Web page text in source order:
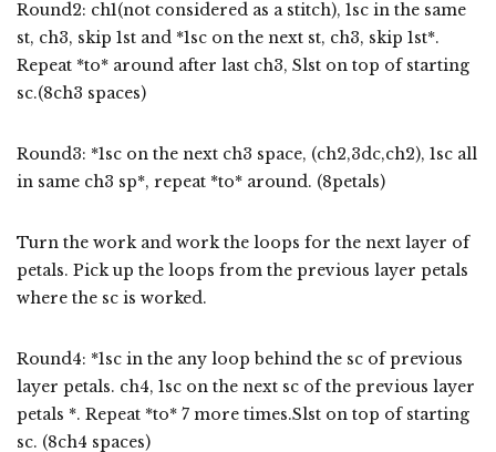
Round2: ch1(not considered as a stitch), 1sc in the same
st, ch3, skip 1st and *1sc on the next st, ch3, skip 1st*.
Repeat *to* around after last ch3, Slst on top of starting
sc.(8ch3 spaces)
Round3: *1sc on the next ch3 space, (ch2,3dc,ch2), 1sc all
in same ch3 sp*, repeat *to* around. (8petals)
Turn the work and work the loops for the next layer of
petals. Pick up the loops from the previous layer petals
where the sc is worked.
Round4: *1sc in the any loop behind the sc of previous
layer petals. ch4, 1sc on the next sc of the previous layer
petals *. Repeat *to* 7 more times.Slst on top of starting
sc. (8ch4 spaces)